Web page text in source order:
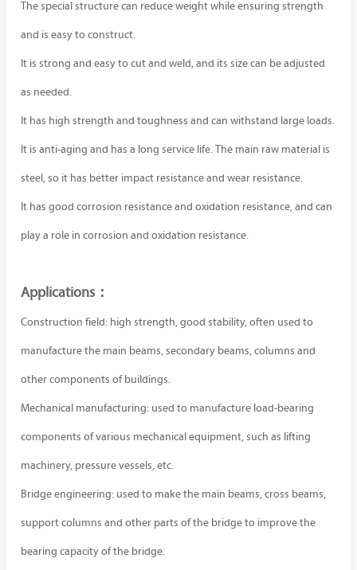
The special structure can reduce weight while ensuring strength
and is easy to construct.
It is strong and easy to cut and weld, and its size can be adjusted
as needed.
It has high strength and toughness and can withstand large loads.
It is anti-aging and has a long service life. The main raw material is
steel, so it has better impact resistance and wear resistance.
It has good corrosion resistance and oxidation resistance, and can
play a role in corrosion and oxidation resistance.
Applications：
Construction field: high strength, good stability, often used to
manufacture the main beams, secondary beams, columns and
other components of buildings.
Mechanical manufacturing: used to manufacture load-bearing
components of various mechanical equipment, such as lifting
machinery, pressure vessels, etc.
Bridge engineering: used to make the main beams, cross beams,
support columns and other parts of the bridge to improve the
bearing capacity of the bridge.